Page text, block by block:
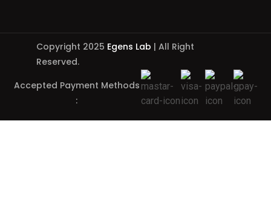
Copyright 2025 Egens Lab | All Right
Reserved.
Accepted Payment Methods
: